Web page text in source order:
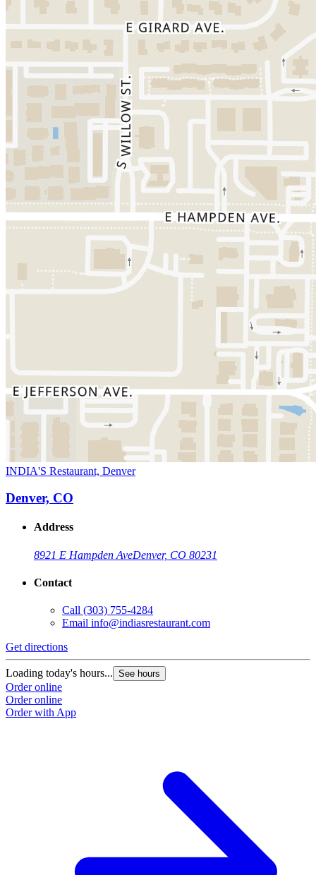
INDIA'S Restaurant, Denver
Denver, CO
Address
8921 E Hampden AveDenver, CO 80231
Contact
Call (303) 755-4284
Email info@indiasrestaurant.com
Get directions
Loading today's hours... See hours
Order online
Order online
Order with App